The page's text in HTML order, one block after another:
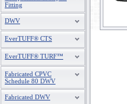
Fitting
DWV
EverTUFF® CTS
EverTUFF® TURF™
Fabricated CPVC
Schedule 80 DWV
Fabricated DWV